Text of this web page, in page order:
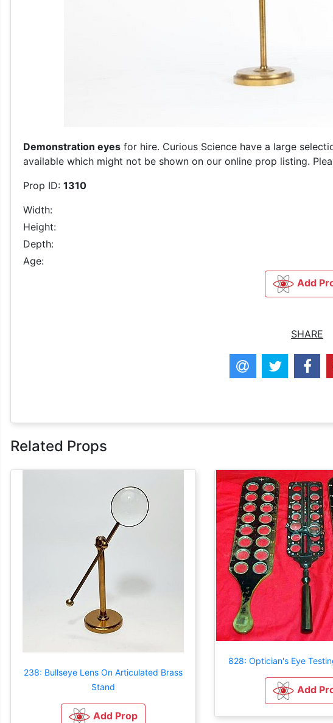
Demonstration eyes for hire. Curious Science have a large
available which might not be shown on our online prop listing.
Prop ID: 1310
Width:
Height:
Depth:
Age:
Add
SHARE
Related Props
238: Bullseye Lens On Articulated Brass
Stand
Add Prop
828: Optician's Eye
Add